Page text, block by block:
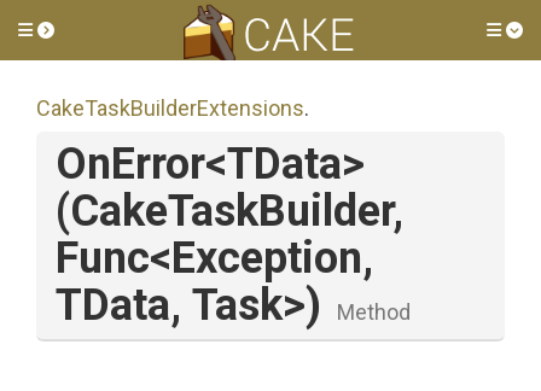
Toggle side menu
CakeTaskBuilderExtensions.
OnError<TData>
(CakeTaskBuilder,
Func<Exception,
TData, Task>) Method